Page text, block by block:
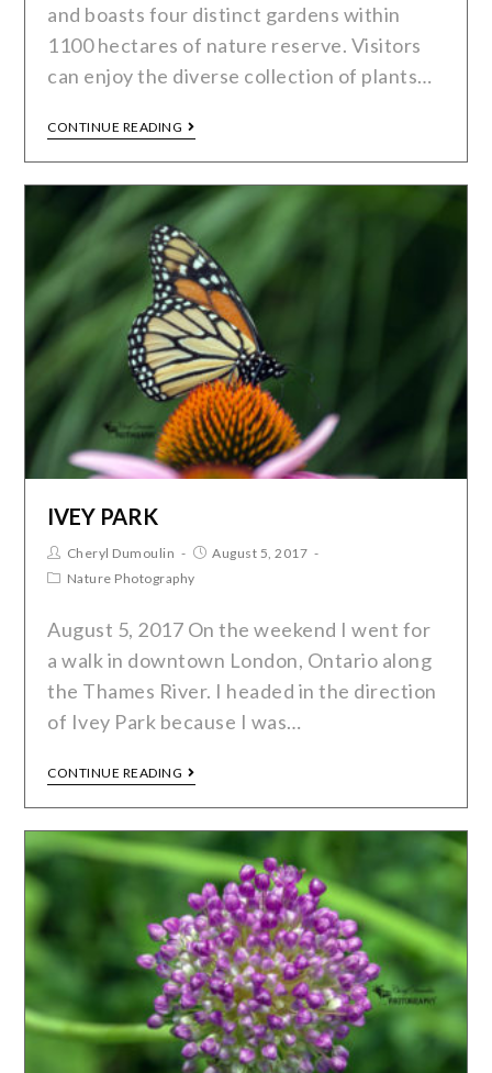
and boasts four distinct gardens within
1100 hectares of nature reserve. Visitors
can enjoy the diverse collection of plants…
CONTINUE READING
IVEY PARK
Cheryl Dumoulin
August 5, 2017
Nature Photography
August 5, 2017 On the weekend I went for
a walk in downtown London, Ontario along
the Thames River. I headed in the direction
of Ivey Park because I was…
CONTINUE READING